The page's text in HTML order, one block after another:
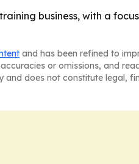
business, with a
and has been refined to
or omissions, and
does not constitute legal,